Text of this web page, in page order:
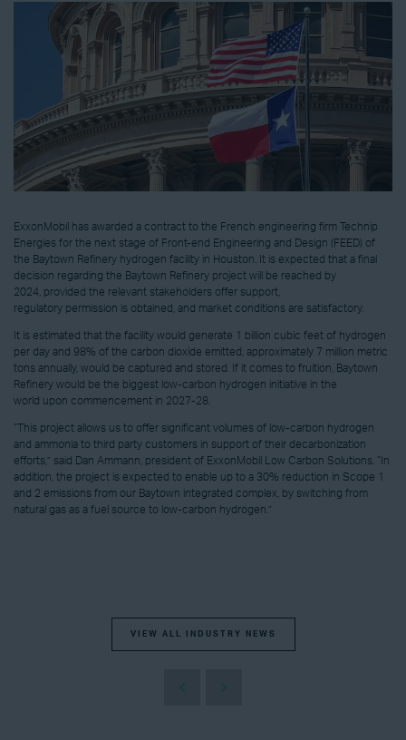
ExxonMobil has awarded a contract to the French engineering firm Technip
Energies for the next stage of Front-end Engineering and Design (FEED) of
the Baytown Refinery hydrogen facility in Houston. It is expected that a final
decision regarding the Baytown Refinery project will be reached by
2024, provided the relevant stakeholders offer support,
regulatory permission is obtained, and market conditions are satisfactory.
It is estimated that the facility would generate 1 billion cubic feet of hydrogen
per day and 98% of the carbon dioxide emitted, approximately 7 million metric
tons annually, would be captured and stored. If it comes to fruition, Baytown
Refinery would be the biggest low-carbon hydrogen initiative in the
world upon commencement in 2027-28.
“This project allows us to offer significant volumes of low-carbon hydrogen
and ammonia to third party customers in support of their decarbonization
efforts,” said Dan Ammann, president of ExxonMobil Low Carbon Solutions. “In
addition, the project is expected to enable up to a 30% reduction in Scope 1
and 2 emissions from our Baytown integrated complex, by switching from
natural gas as a fuel source to low-carbon hydrogen.”
VIEW ALL INDUSTRY NEWS